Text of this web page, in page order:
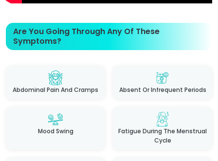
Are You Going Through Any Of These
Symptoms?
Abdominal Pain And Cramps Absent Or Infrequent Periods
Mood Swing
Fatigue During The Menstrual
Cycle